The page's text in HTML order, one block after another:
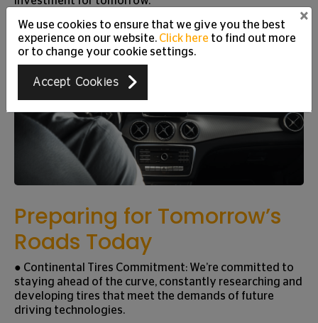
Preparing for Tomorrow’s
Roads Today
● Continental Tires Commitment: We’re committed to
staying ahead of the curve, constantly researching and
developing tires that meet the demands of future
driving technologies.
We use cookies to ensure that we give you the best
experience on our website. Click here to find out more
or to change your cookie settings.
Accept Cookies
×